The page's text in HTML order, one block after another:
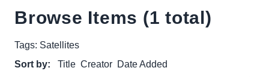
Browse Items (1 total)
Tags: Satellites
Sort by:
Title Creator Date Added